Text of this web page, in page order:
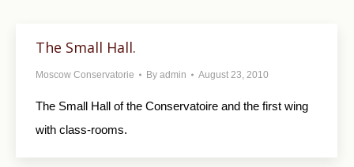
The Small Hall.
Moscow Conservatorie By admin August 23, 2010
The Small Hall of the Conservatoire and the first wing
with class-rooms.